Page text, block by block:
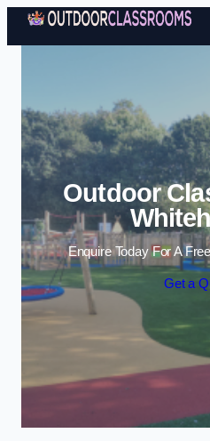
Outdoor
Enquire Today For A
Get a